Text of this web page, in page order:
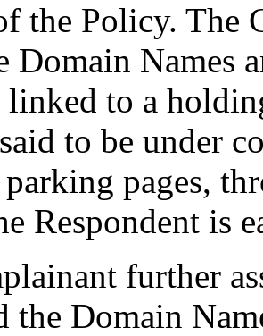
the Policy. The
Domain Names
linked to a
to be under
pages,
Respondent is
further
the Domain